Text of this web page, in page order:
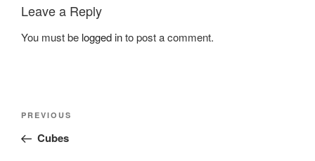
Leave a Reply
You must be logged into post a comment.
Post
Previous
Post
PREVIOUS
Cubes